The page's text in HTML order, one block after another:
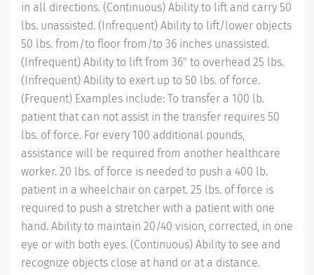
in all directions. (Continuous) Ability to lift and carry 50
lbs. unassisted. (Infrequent) Ability to lift/lower objects
50 lbs. from/to floor from/to 36 inches unassisted.
(Infrequent) Ability to lift from 36" to overhead 25 lbs.
(Infrequent) Ability to exert up to 50 lbs. of force.
(Frequent) Examples include: To transfer a 100 lb.
patient that can not assist in the transfer requires 50
lbs. of force. For every 100 additional pounds,
assistance will be required from another healthcare
worker. 20 lbs. of force is needed to push a 400 lb.
patient in a wheelchair on carpet. 25 lbs. of force is
required to push a stretcher with a patient with one
hand. Ability to maintain 20/40 vision, corrected, in one
eye or with both eyes. (Continuous) Ability to see and
recognize objects close at hand or at a distance.